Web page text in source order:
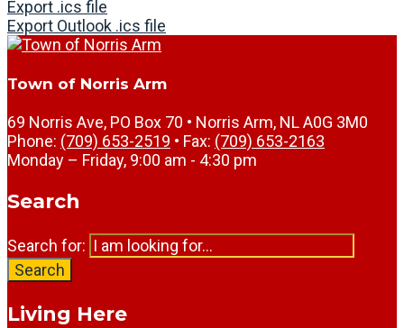
Export .ics file
Export Outlook .ics file
Town of Norris Arm
69 Norris Ave, PO Box 70 • Norris Arm, NL A0G 3M0
Phone: (709) 653-2519 • Fax: (709) 653-2163
Monday – Friday, 9:00 am - 4:30 pm
Search
Search for:
Search
Living Here